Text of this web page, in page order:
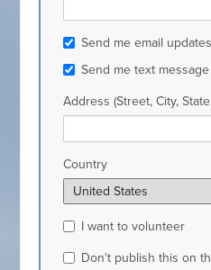
Send me email updates
Send me text
Address (Street, City,
Country
I want to volunteer
Don't publish this on